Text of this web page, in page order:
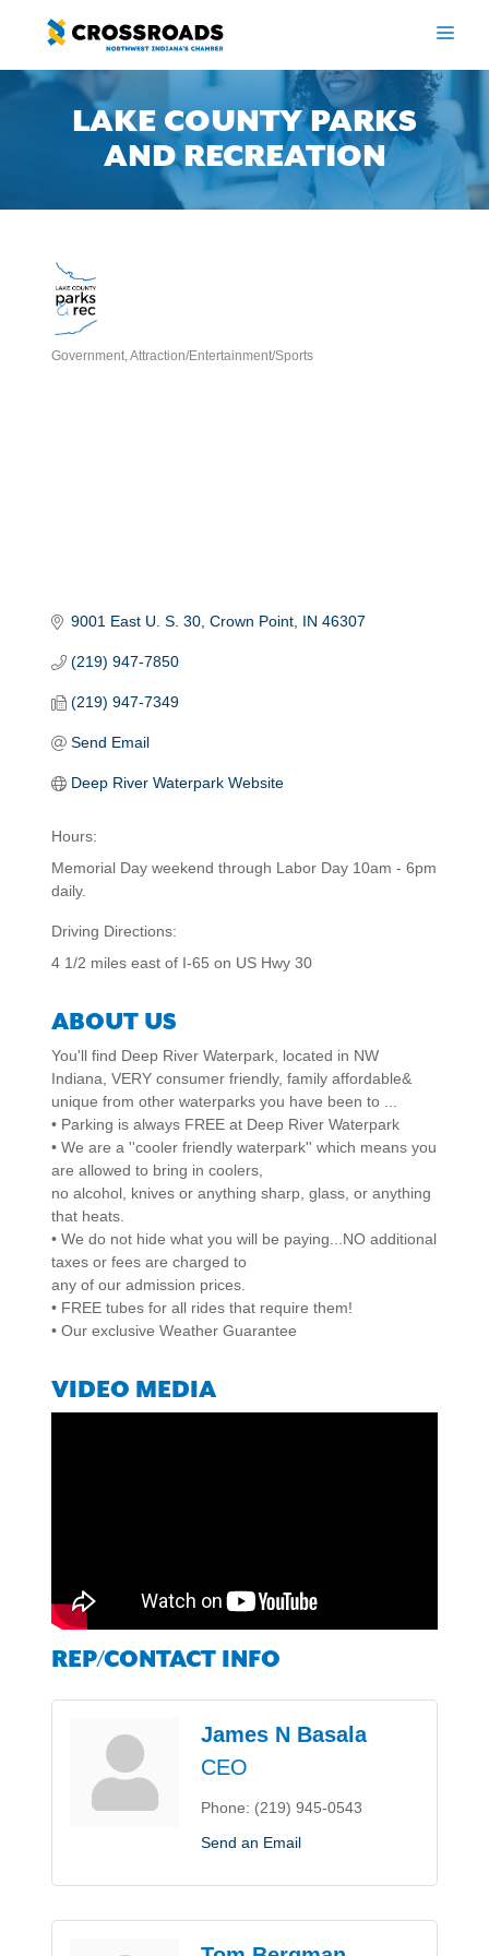
content
LAKE COUNTY PARKS
AND RECREATION
Government Attraction/Entertainment/Sports
9001 East U. S. 30 Crown Point IN 46307
(219) 947-7850
(219) 947-7349
Send Email
Deep River Waterpark Website
Hours:
Memorial Day weekend through Labor Day 10am - 6pm
daily.
Driving Directions:
4 1/2 miles east of I-65 on US Hwy 30
ABOUT US
You'll find Deep River Waterpark, located in NW
Indiana, VERY consumer friendly, family affordable&
unique from other waterparks you have been to ...
• Parking is always FREE at Deep River Waterpark
• We are a ''cooler friendly waterpark'' which means you
are allowed to bring in coolers,
no alcohol, knives or anything sharp, glass, or anything
that heats.
• We do not hide what you will be paying...NO additional
taxes or fees are charged to
any of our admission prices.
• FREE tubes for all rides that require them!
• Our exclusive Weather Guarantee
VIDEO MEDIA
REP/CONTACT INFO
James N Basala
CEO
Phone: (219) 945-0543
Send an Email